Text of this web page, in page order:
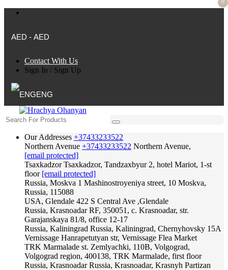
AED - AED
Contact With Us
Sign In / Sign Up
ENG
Our Addresses +37433233522
Northern Avenue +37433233522 Northern Avenue,
[email protected]
Tsaxkadzor Tsaxkadzor, Tandzaxbyur 2, hotel Mariot, 1-st
floor [email protected]
Russia, Moskva 1 Mashinostroyeniya street, 10 Moskva,
Russia, 115088
USA, Glendale 422 S Central Ave ,Glendale
Russia, Krasnoadar RF, 350051, c. Krasnoadar, str.
Garajanskaya 81/8, office 12-17
Russia, Kaliningrad Russia, Kaliningrad, Chernyhovsky 15A
Vernissage Hanrapetutyan str, Vernissage Flea Market
TRK Marmalade st. Zemlyachki, 110B, Volgograd,
Volgograd region, 400138, TRK Marmalade, first floor
Russia, Krasnoadar Russia, Krasnoadar, Krasnyh Partizan